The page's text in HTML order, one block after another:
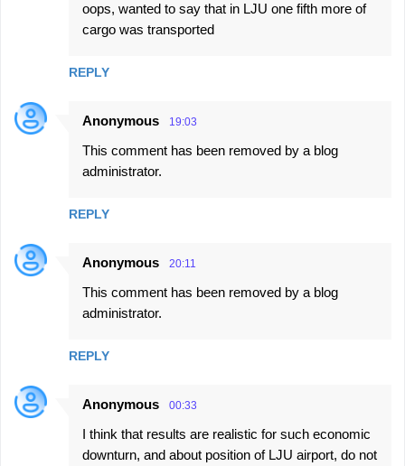
oops, wanted to say that in LJU one fifth more of
cargo was transported
REPLY
Anonymous 19:03
This comment has been removed by a blog
administrator.
REPLY
Anonymous 20:11
This comment has been removed by a blog
administrator.
REPLY
Anonymous 00:33
I think that results are realistic for such economic
downturn, and about position of LJU airport, do not